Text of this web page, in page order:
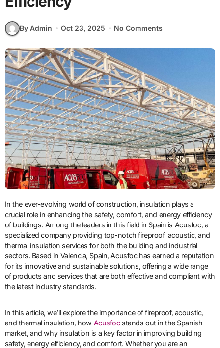
By Admin Oct 23, 2025 No Comments
In the ever-evolving world of construction, insulation plays a
crucial role in enhancing the safety, comfort, and energy efficiency
of buildings. Among the leaders in this field in Spain is Acusfoc, a
specialized company providing top-notch fireproof, acoustic, and
thermal insulation services for both the building and industrial
sectors. Based in Valencia, Spain, Acusfoc has earned a reputation
for its innovative and sustainable solutions, offering a wide range
of products and services that are both effective and compliant with
the latest industry standards.
In this article, we’ll explore the importance of fireproof, acoustic,
and thermal insulation, how Acusfocstands out in the Spanish
market, and why insulation is a key factor in improving building
safety, energy efficiency, and comfort. Whether you are an